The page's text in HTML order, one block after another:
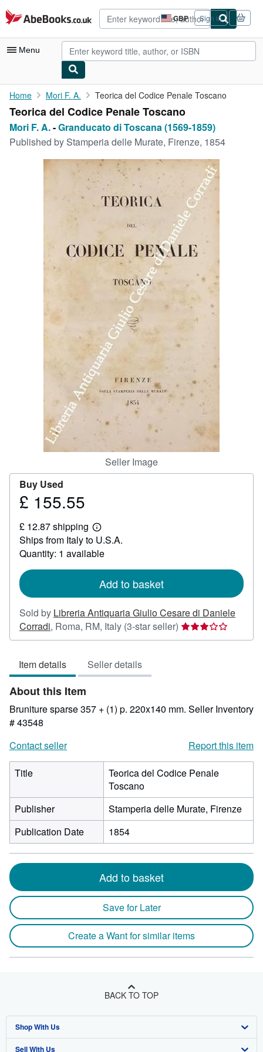
Skip to main content
AbeBooks.co.uk GBP
Site
shopping
preferences
Sign in
Menu
My Account
My Purchases
Start Selling
CLOSE
Home Mori F. A. Teorica del Codice Penale Toscano
Teorica del Codice Penale Toscano
Mori F. A.-Granducato di Toscana (1569-1859)
Published by Stamperia delle Murate, Firenze, 1854
Seller Image
Buy Used
Price
155.55
£ 155.55
£ 12.87 shipping
Learn
more
about
shipping
Ships from Italy to U.S.A.
Quantity: 1 available
Add to basket
Sold by Libreria Antiquaria Giulio Cesare di Daniele
Corradi, Roma, RM, Italy (3-star seller) Seller
rating
stars
Item details Seller details
About this Item
Bruniture sparse 357 + (1) p. 220x140 mm. Seller Inventory
# 43548
Contact seller
Report this item
Title
Teorica del Codice Penale
Toscano
Publisher
Stamperia delle Murate, Firenze
Publication Date
1854
Add to basket
Save for Later
Create a Want for similar items
BACK TO TOP
Shop With Us
Advanced Search
Sell With Us